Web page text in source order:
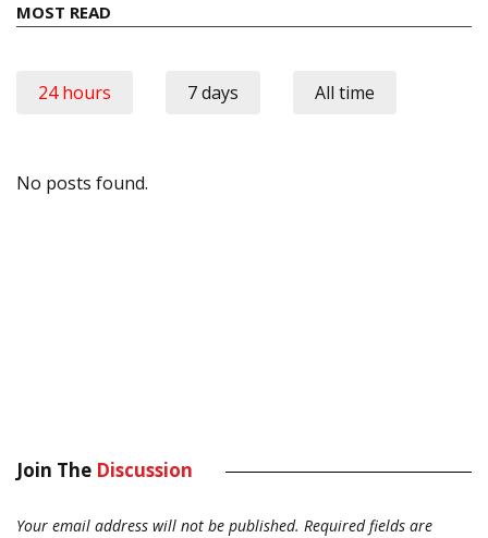
MOST READ
24 hours 7 days All time
No posts found.
Join The Discussion
Your email address will not be published. Required fields are